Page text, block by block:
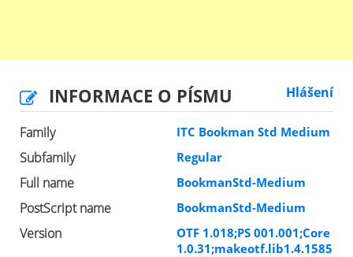
INFORMACE O PÍSMU Hlášení
Family ITC Bookman Std Medium
Subfamily Regular
Full name BookmanStd-Medium
PostScript name BookmanStd-Medium
Version
OTF 1.018;PS 001.001;Core
1.0.31;makeotf.lib1.4.1585